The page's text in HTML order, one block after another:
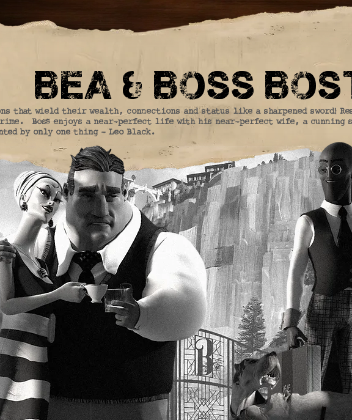
bea & boss
that wield their wealth, connections and status like a sharpened sword!
Boss enjoys a near-perfect life with his near-perfect wife, a
by only one thing - Leo Black.